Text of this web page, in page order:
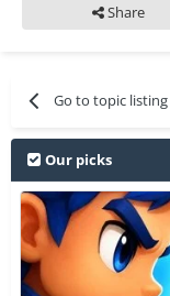
Share
Go to topic listing
Our picks